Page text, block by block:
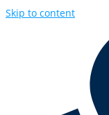
Skip to content